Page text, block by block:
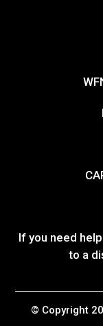
If you need
to a
© Copyright